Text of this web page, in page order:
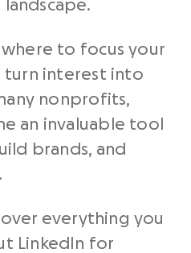
to focus your
interest into
nonprofits,
an invaluable tool
brands, and
everything you
LinkedIn for